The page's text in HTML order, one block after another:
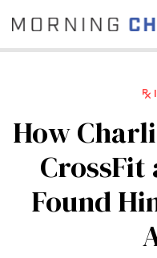
COMMUNITY
How
CrossFit
Found